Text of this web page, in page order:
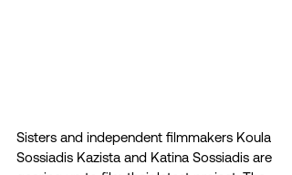
Sisters and independent filmmakers Koula
Sossiadis Kazista and Katina Sossiadis are